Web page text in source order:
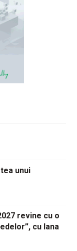
unui
revine cu o
cu Iana